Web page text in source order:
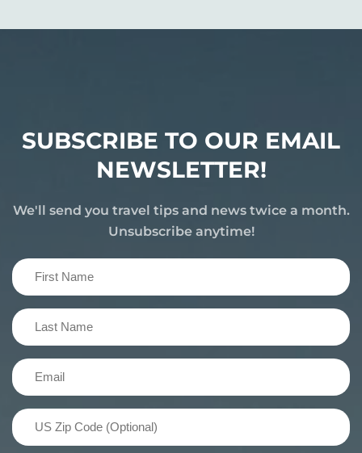
SUBSCRIBE TO OUR EMAIL
NEWSLETTER!
We'll send you travel tips and news twice a month.
Unsubscribe anytime!
First
Name
(Required)
Last
Name
(Required)
Email
US
Zip